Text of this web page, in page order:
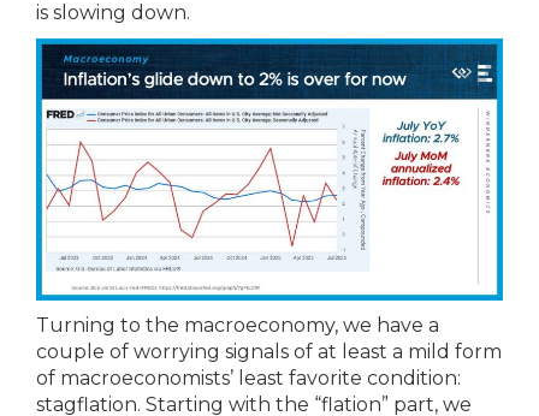
is slowing down.
Turning to the macroeconomy, we have a
couple of worrying signals of at least a mild form
of macroeconomists’ least favorite condition:
stagflation. Starting with the “flation” part, we